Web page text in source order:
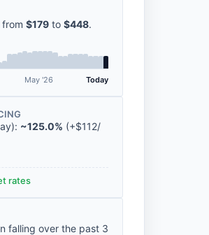
$179 to $448.
May '26 Today
~125.0% (+$112/
rates
falling over the past 3